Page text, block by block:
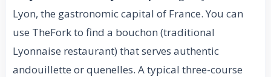
Lyon, the gastronomic capital of France. You can
use TheFork to find a bouchon (traditional
Lyonnaise restaurant) that serves authentic
andouillette or quenelles. A typical three-course